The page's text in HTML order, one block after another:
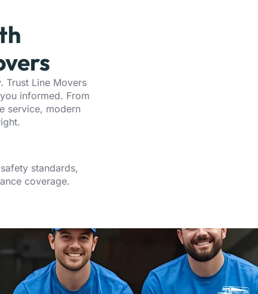
Trust Line Movers
informed. From
service, modern
standards,
coverage.